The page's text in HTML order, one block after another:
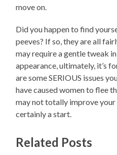
move on.
Did you happen to find
peeves? If so, they are all
may require a gentle tweak
appearance, ultimately, it’s
are some SERIOUS issues
have caused women to flee
may not totally improve your
certainly a start.
Related Posts